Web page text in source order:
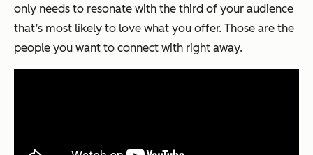
only needs to resonate with the third of your audience
that’s most likely to love what you offer. Those are the
people you want to connect with right away.